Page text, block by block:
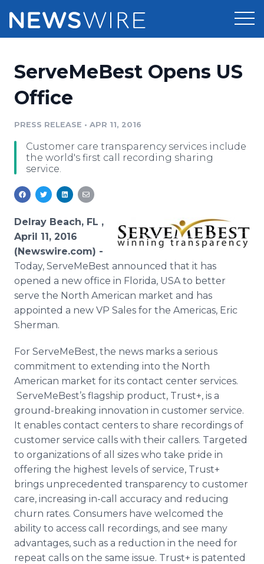
Press Release Distribution
Media Suite
Media Database
Media Pitching
Media Monitoring
Analytics
Media Room
Pricing
Resources
PR & Earned Media Planner
For Journalists
RSS Feeds
Support
Newsroom
Log In Sign Up
ServeMeBest Opens US
Office
PRESS RELEASE • APR 11, 2016
Customer care transparency services include
the world's first call recording sharing
service.
Delray Beach, FL ,
April 11, 2016
(Newswire.com) -
Today, ServeMeBest announced that it has
opened a new office in Florida, USA to better
serve the North American market and has
appointed a new VP Sales for the Americas, Eric
Sherman.
For ServeMeBest, the news marks a serious
commitment to extending into the North
American market for its contact center services.
ServeMeBest’s flagship product, Trust+, is a
ground-breaking innovation in customer service.
It enables contact centers to share recordings of
customer service calls with their callers. Targeted
to organizations of all sizes who take pride in
offering the highest levels of service, Trust+
brings unprecedented transparency to customer
care, increasing in-call accuracy and reducing
churn rates. Consumers have welcomed the
ability to access call recordings, and see many
advantages, such as a reduction in the need for
repeat calls on the same issue. Trust+ is patented